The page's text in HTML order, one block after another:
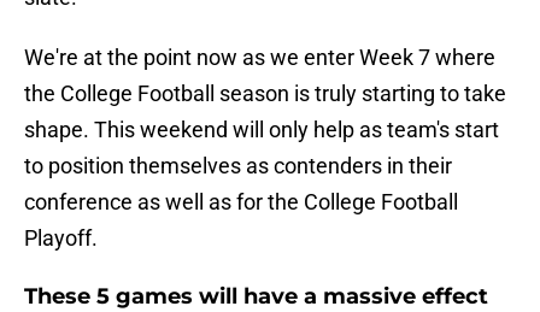
We're at the point now as we enter Week 7 where
the College Football season is truly starting to take
shape. This weekend will only help as team's start
to position themselves as contenders in their
conference as well as for the College Football
Playoff.
These 5 games will have a massive effect